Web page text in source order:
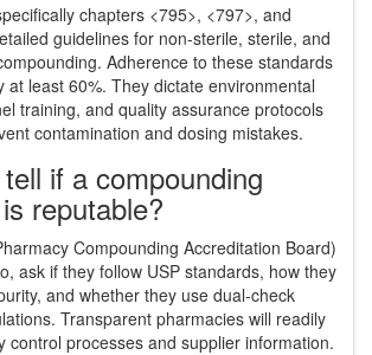
chapters <795>, <797>, and
guidelines for non-sterile, sterile, and
Adherence to these standards
at least 60%. They dictate environmental
training, and quality assurance protocols
contamination and dosing mistakes.
if a compounding
reputable?
Compounding Accreditation Board)
ask if they follow USP standards, how they
and whether they use dual-check
Transparent pharmacies will readily
control processes and supplier information.